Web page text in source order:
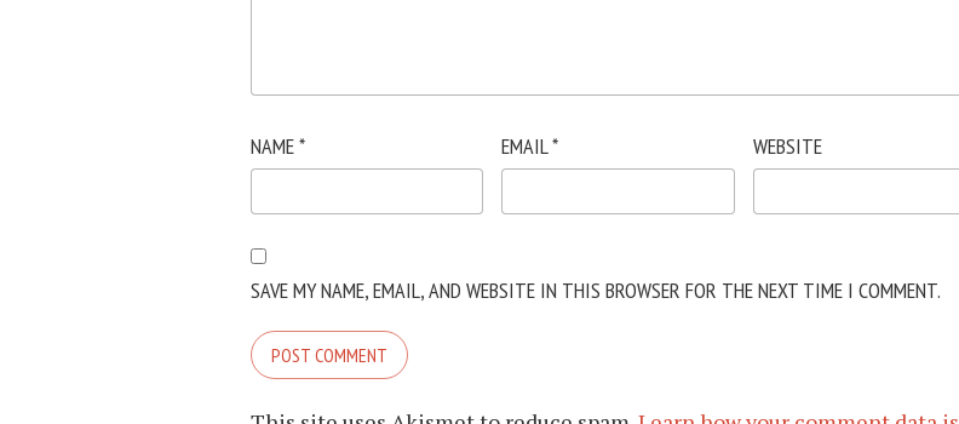
NAME* EMAIL* WEBSITE
SAVE MY NAME, EMAIL, AND WEBSITE IN THIS BROWSER FOR THE NEXT TIME I COMMENT.